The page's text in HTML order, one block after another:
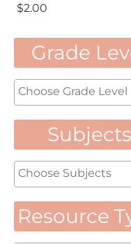
$2.00
Grade
Resource